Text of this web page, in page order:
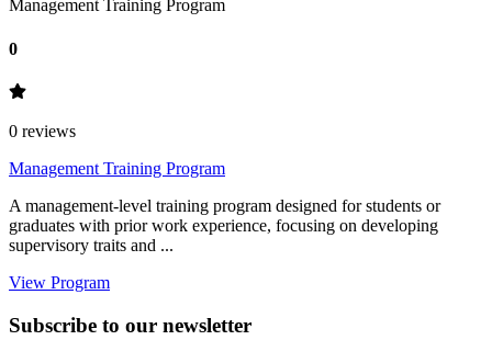
Management Training Program
0
0 reviews
Management Training Program
A management-level training program designed for students or
graduates with prior work experience, focusing on developing
supervisory traits and ...
View Program
Subscribe to our newsletter